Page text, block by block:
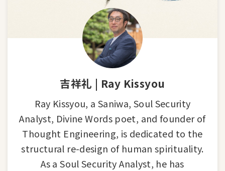
吉祥礼 | Ray Kissyou
Ray Kissyou, a Saniwa, Soul Security
Analyst, Divine Words poet, and founder of
Thought Engineering, is dedicated to the
structural re-design of human spirituality.
As a Soul Security Analyst, he has